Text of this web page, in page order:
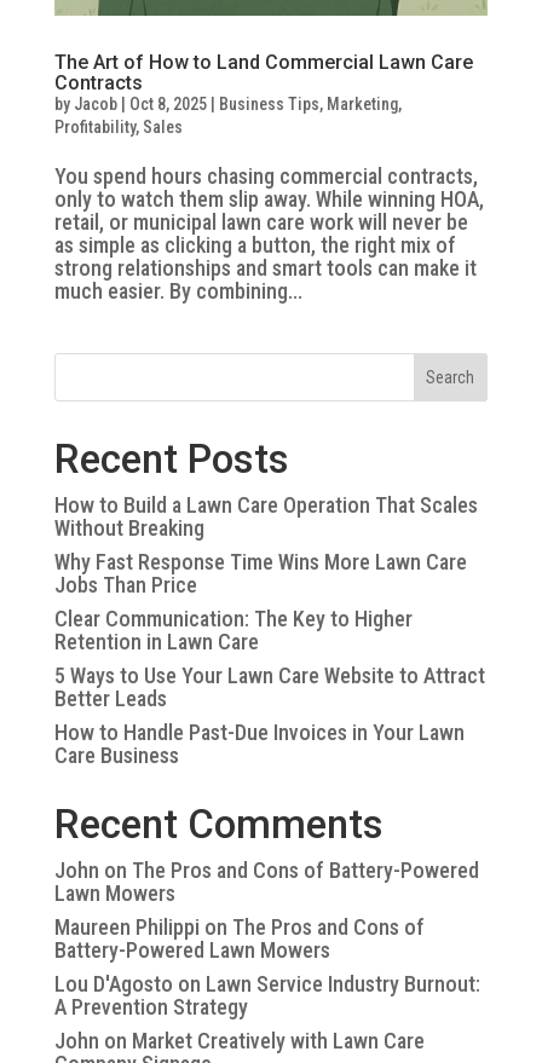
The Art of How to Land Commercial Lawn Care
Contracts
by Jacob| Oct 8, 2025| Business Tips, Marketing,
Profitability, Sales
You spend hours chasing commercial contracts,
only to watch them slip away. While winning HOA,
retail, or municipal lawn care work will never be
as simple as clicking a button, the right mix of
strong relationships and smart tools can make it
much easier. By combining...
Search
Recent Posts
How to Build a Lawn Care Operation That Scales
Without Breaking
Why Fast Response Time Wins More Lawn Care
Jobs Than Price
Clear Communication: The Key to Higher
Retention in Lawn Care
5 Ways to Use Your Lawn Care Website to Attract
Better Leads
How to Handle Past-Due Invoices in Your Lawn
Care Business
Recent Comments
John on The Pros and Cons of Battery-Powered
Lawn Mowers
Maureen Philippi on The Pros and Cons of
Battery-Powered Lawn Mowers
Lou D'Agosto on Lawn Service Industry Burnout:
A Prevention Strategy
John on Market Creatively with Lawn Care